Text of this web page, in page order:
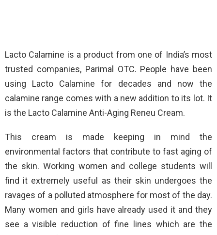
Lacto Calamine is a product from one of India’s most
trusted companies, Parimal OTC. People have been
using Lacto Calamine for decades and now the
calamine range comes with a new addition to its lot. It
is the Lacto Calamine Anti-Aging Reneu Cream.
This cream is made keeping in mind the
environmental factors that contribute to fast aging of
the skin. Working women and college students will
find it extremely useful as their skin undergoes the
ravages of a polluted atmosphere for most of the day.
Many women and girls have already used it and they
see a visible reduction of fine lines which are the